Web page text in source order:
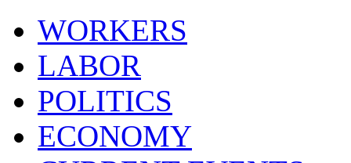
WORKERS
LABOR
POLITICS
ECONOMY